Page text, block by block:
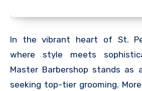
In the vibrant heart of St.
where style meets
Master Barbershop stands as
seeking top-tier grooming.